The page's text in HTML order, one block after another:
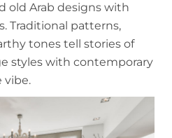
old Arab designs with
Traditional patterns,
tones tell stories of
styles with contemporary
vibe.